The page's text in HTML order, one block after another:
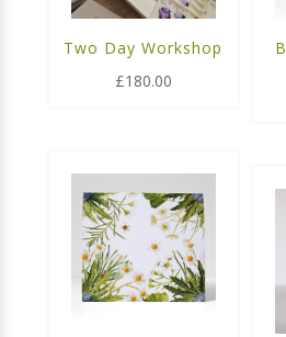
Two Day Workshop
£180.00